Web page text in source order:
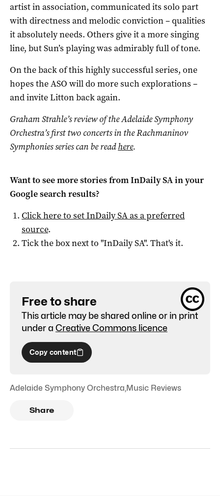
artist in association, communicated its solo part
with directness and melodic conviction – qualities
it absolutely needs. Others give it a more singing
line, but Sun’s playing was admirably full of tone.
On the back of this highly successful series, one
hopes the ASO will do more such explorations –
and invite Litton back again.
Graham Strahle’s review of the Adelaide Symphony
Orchestra’s first two concerts in the Rachmaninov
Symphonies series can be readhere.
Want to see more stories fromInDaily SAin your
Google search results?
Click here to setInDaily SAas a preferred
source.
Tick the box next to "InDaily SA". That's it.
Free to share
This article may be shared online or in print
under a Creative Commons licence
Copy content
Adelaide Symphony Orchestra,Music Reviews
Share